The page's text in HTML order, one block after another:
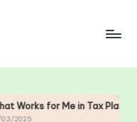
Planning What